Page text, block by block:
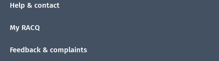
Help & contact
My RACQ
Feedback & complaints